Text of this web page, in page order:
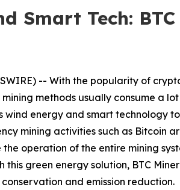
Smart Tech:
-- With the popularity of
methods usually consume a
wind energy and smart
mining activities such as Bitcoin
operation of the entire mining
this green energy solution, BTC
and emission reduction.